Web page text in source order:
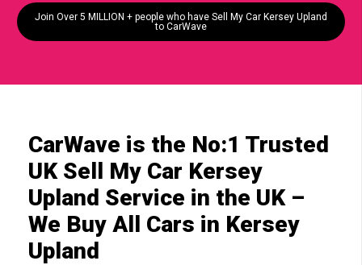
Join Over 5 MILLION + people who have Sell My Car Kersey Upland
to CarWave
CarWave is the No:1 Trusted
UK Sell My Car Kersey
Upland Service in the UK –
We Buy All Cars in Kersey
Upland